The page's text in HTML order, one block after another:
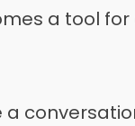
a tool